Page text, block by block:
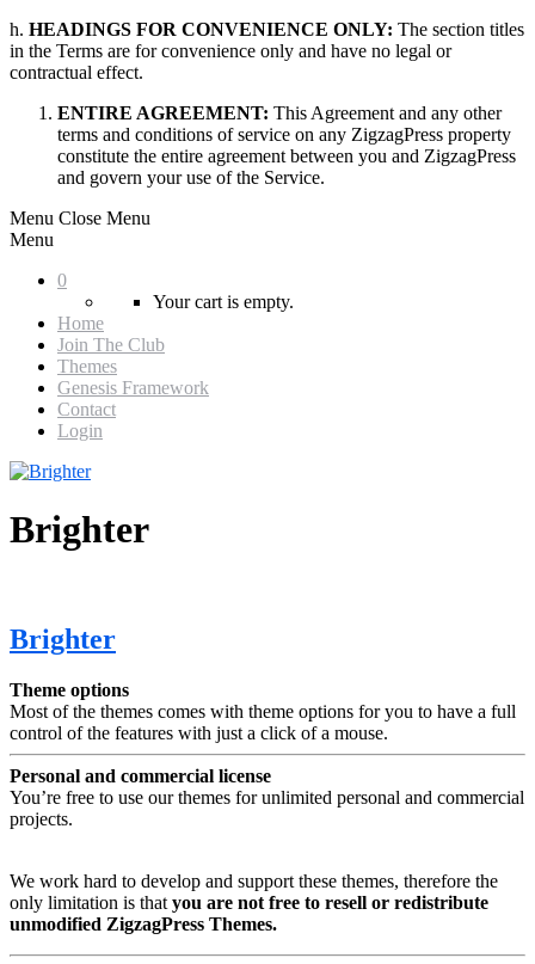
h. HEADINGS FOR CONVENIENCE ONLY: The section titles
in the Terms are for convenience only and have no legal or
contractual effect.
ENTIRE AGREEMENT: This Agreement and any other
terms and conditions of service on any ZigzagPress property
constitute the entire agreement between you and ZigzagPress
and govern your use of the Service.
Menu Close Menu
Menu
0
Your cart is empty.
Home
Join The Club
Themes
Genesis Framework
Contact
Login
Brighter
Brighter
Theme options
Most of the themes comes with theme options for you to have a full
control of the features with just a click of a mouse.
Personal and commercial license
You’re free to use our themes for unlimited personal and commercial
projects.
We work hard to develop and support these themes, therefore the
only limitation is that you are not free to resell or redistribute
unmodified ZigzagPress Themes.